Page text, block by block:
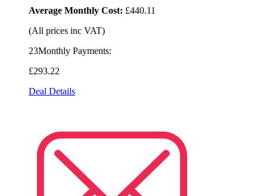
Average Monthly Cost: £440.11
(All prices inc VAT)
23Monthly Payments:
£293.22
Deal Details